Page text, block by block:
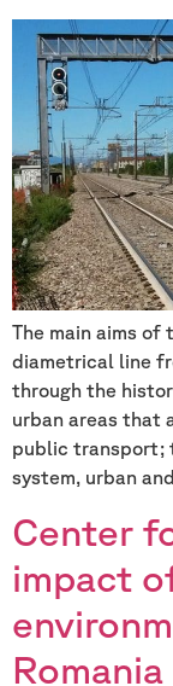
The main aims of
diametrical line
through the
urban areas that
public transport;
system, urban
Center
impact
Romania